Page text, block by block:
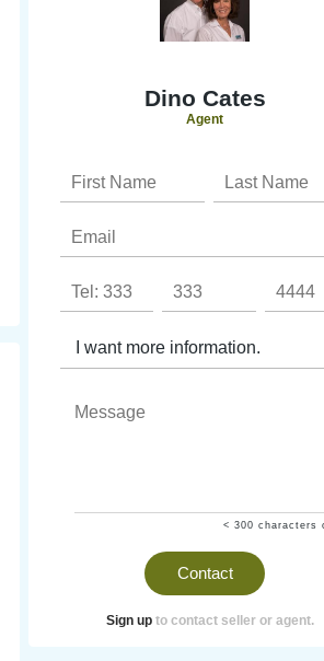
Dino Cates
Agent
< 300 characters
Contact
Sign up to contact seller or agent.